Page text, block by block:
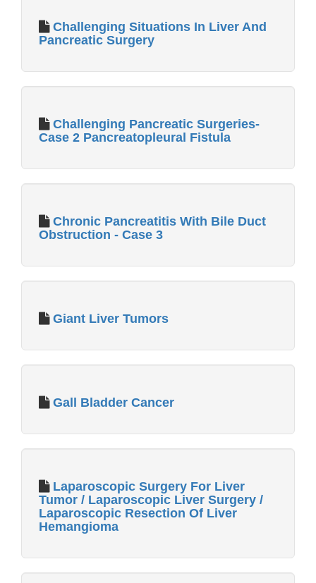
Challenging Situations In Liver And
Pancreatic Surgery
Challenging Pancreatic Surgeries-
Case 2 Pancreatopleural Fistula
Chronic Pancreatitis With Bile Duct
Obstruction - Case 3
Giant Liver Tumors
Gall Bladder Cancer
Laparoscopic Surgery For Liver
Tumor / Laparoscopic Liver Surgery /
Laparoscopic Resection Of Liver
Hemangioma